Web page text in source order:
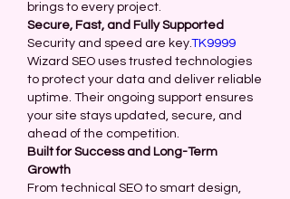
brings to every project.
Secure, Fast, and Fully Supported
Security and speed are key.TK9999
Wizard SEO uses trusted technologies
to protect your data and deliver reliable
uptime. Their ongoing support ensures
your site stays updated, secure, and
ahead of the competition.
Built for Success and Long-Term
Growth
From technical SEO to smart design,